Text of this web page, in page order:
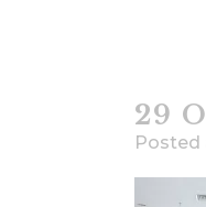
29
Posted